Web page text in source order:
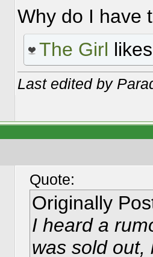
Why do I have
The Girl
Last edited by
Quote:
Originally
I heard a
was sold out,